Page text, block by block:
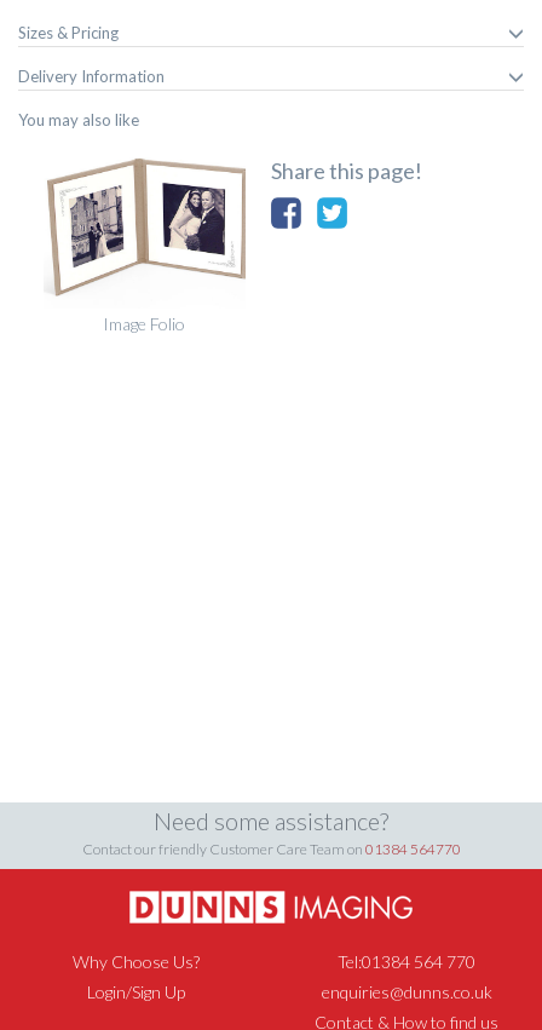
Sizes & Pricing
Delivery Information
You may also like
Image Folio
Share this page!
Need some assistance?
Contact our friendly Customer Care Team on 01384 564770
Why Choose Us?
Login/Sign Up
Tel:01384 564 770
enquiries@dunns.co.uk
Contact & How to find us